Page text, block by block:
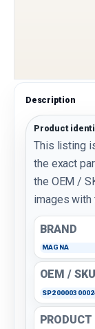
Description
Product
This listing
the exact
the OEM /
images with
BRAND
MAGNA
OEM /